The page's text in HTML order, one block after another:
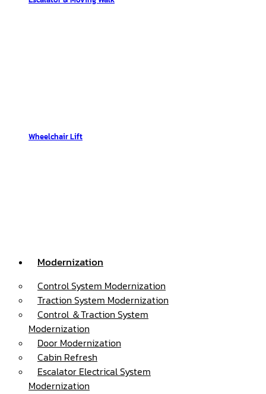
Wheelchair Lift
Modernization
Control System Modernization
Traction System Modernization
Control ＆Traction System
Modernization
Door Modernization
Cabin Refresh
Escalator Electrical System
Modernization